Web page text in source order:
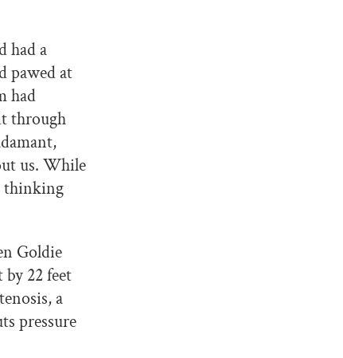
had a
pawed at
had
through
us. While
thinking
Goldie
22 feet
a
pressure